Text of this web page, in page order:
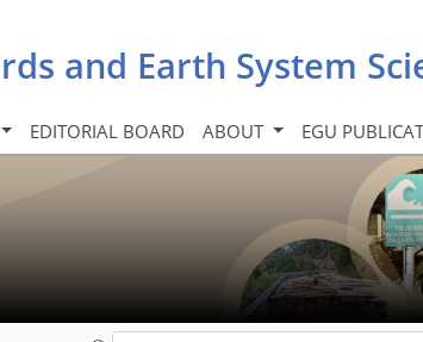
and Earth System
EDITORIAL BOARD ABOUT EGU